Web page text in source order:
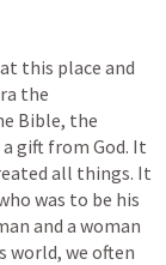
this place and
the
Bible, the
gift from God. It
all things. It
was to be his
and a woman
world, we often